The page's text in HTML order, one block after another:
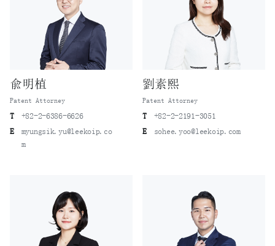
兪明植
Patent Attorney
T
+82-2-6386-6626
E
myungsik.yu@leekoip.co
m
劉素熙
Patent Attorney
T
+82-2-2191-3051
E
sohee.yoo@leekoip.com